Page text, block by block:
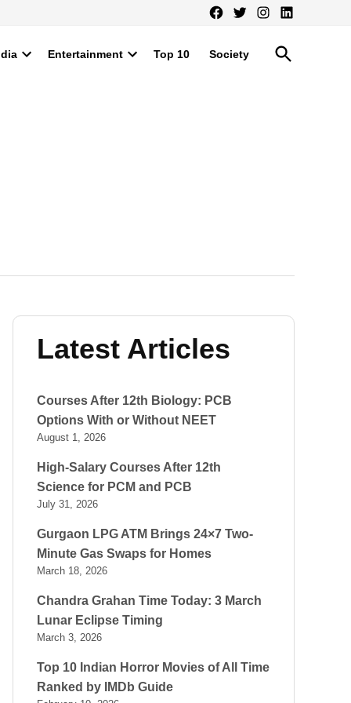
Facebook
TwitterInstagram
LinkedIn
Entertainment Top 10 Society
Open
Search
Latest Articles
Courses After 12th Biology: PCB
Options With or Without NEET
August 1, 2026
High-Salary Courses After 12th
Science for PCM and PCB
July 31, 2026
Gurgaon LPG ATM Brings 24×7 Two-
Minute Gas Swaps for Homes
March 18, 2026
Chandra Grahan Time Today: 3 March
Lunar Eclipse Timing
March 3, 2026
Top 10 Indian Horror Movies of All Time
Ranked by IMDb Guide